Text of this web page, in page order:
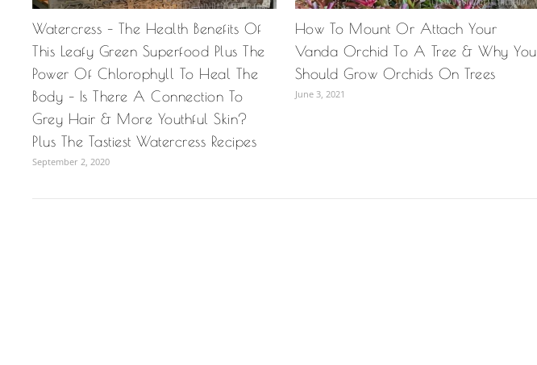
Watercress – The Health Benefits Of
This Leafy Green Superfood Plus The
Power Of Chlorophyll To Heal The
Body – Is There A Connection To
Grey Hair & More Youthful Skin?
Plus The Tastiest Watercress Recipes
September 2, 2020
How To Mount Or Attach Your
Vanda Orchid To A Tree & Why You
Should Grow Orchids On Trees
June 3, 2021